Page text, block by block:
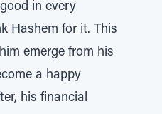
in every
Hashem for it. This
emerge from his
a happy
his financial